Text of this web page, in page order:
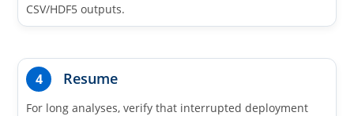
CSV/HDF5 outputs.
4 Resume
For long analyses, verify that interrupted deployment